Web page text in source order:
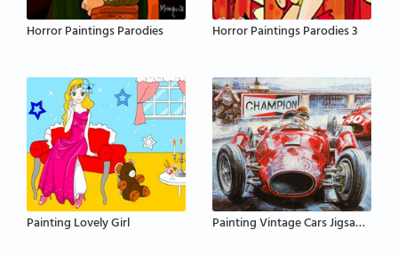
Horror Paintings Parodies Horror Paintings Parodies 3
Painting Lovely Girl Painting Vintage Cars Jigsaw Puzzle